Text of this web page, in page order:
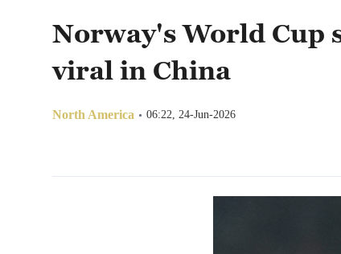
Norway's World Cup
viral in China
North America 06:22, 24-Jun-2026